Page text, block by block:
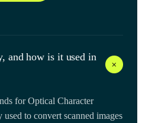
and how is it used in
+
for Optical Character
to convert scanned images